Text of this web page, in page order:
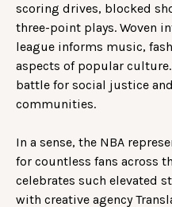
scoring drives, blocked
three-point plays. Woven
league informs music,
aspects of popular
battle for social justice
communities.
In a sense, the NBA
for countless fans across
celebrates such elevated
with creative agency